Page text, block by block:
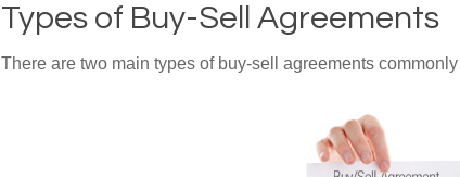
Types of Buy-Sell Agreements
There are two main types of buy-sell agreements